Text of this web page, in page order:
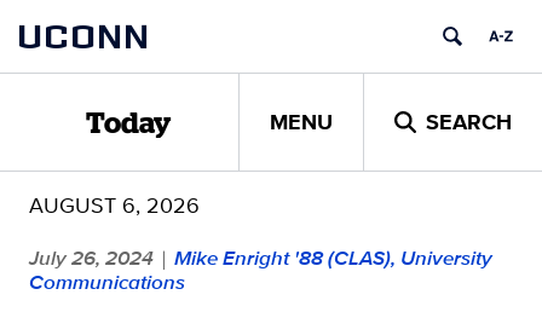
content
UCONN
Today MENU SEARCH
AUGUST 6, 2026
July 26, 2024 | Mike Enright '88 (CLAS), University
Communications